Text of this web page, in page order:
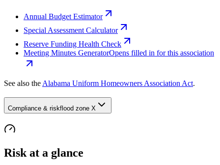
Annual Budget Estimator
Special Assessment Calculator
Reserve Funding Health Check
Meeting Minutes GeneratorOpens filled in for this association
See also the Alabama Uniform Homeowners Association Act.
Compliance & riskflood zone X
Risk at a glance